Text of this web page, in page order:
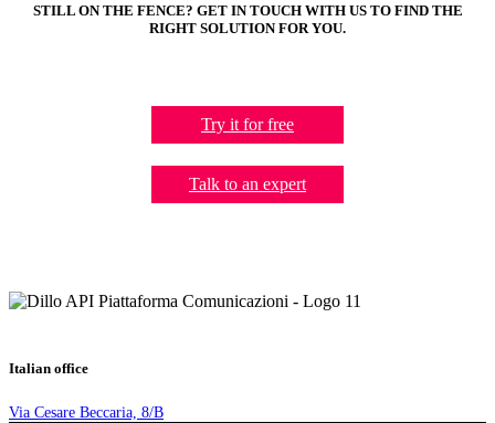
STILL ON THE FENCE? GET IN TOUCH WITH US TO FIND THE
RIGHT SOLUTION FOR YOU.
Try it for free
Talk to an expert
Italian office
Via Cesare Beccaria, 8/B